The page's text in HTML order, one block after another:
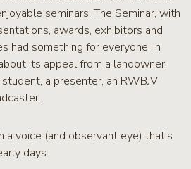
seminars. The Seminar, with
awards, exhibitors and
had something for everyone. In
its appeal from a landowner,
a presenter, an RWBJV
voice (and observant eye) that’s
days.